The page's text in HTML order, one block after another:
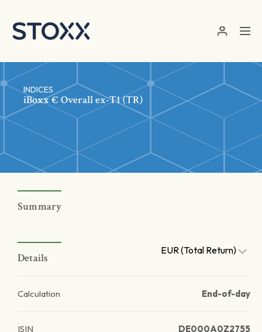
INDICES
iBoxx € Overall ex-T1 (TR)
Summary
Details
EUR (Total Return)
Calculation End-of-day
ISIN DE000A0Z2755